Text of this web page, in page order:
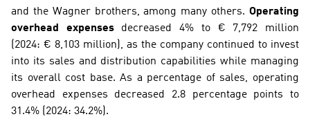
and the Wagner brothers, among many others. Operating
overhead expenses decreased 4% to € 7,792 million
(2024: € 8,103 million), as the company continued to invest
into its sales and distribution capabilities while managing
its overall cost base. As a percentage of sales, operating
overhead expenses decreased 2.8 percentage points to
31.4% (2024: 34.2%).